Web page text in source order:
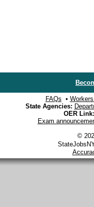
FAQs •
State Agencies:
OER Link:
Exam
©